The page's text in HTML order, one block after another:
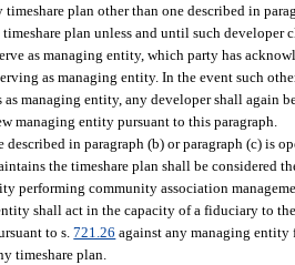
timeshare plan other than one described in
plan unless and until such developer
as managing entity, which party has
as managing entity. In the event such
as managing entity, any developer shall again
managing entity pursuant to this paragraph.
described in paragraph (b) or paragraph (c) is
the timeshare plan shall be considered
performing community association
shall act in the capacity of a fiduciary to
to s.721.26 against any managing entity
timeshare plan.